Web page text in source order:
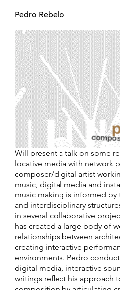
Pedro Rebelo
Will present a talk on some
locative media with network
composer/digital artist
music, digital media and
music making is informed
and interdisciplinary
in several collaborative
has created a large body of
relationships between
creating interactive
environments. Pedro
digital media, interactive
writings reflect his approach